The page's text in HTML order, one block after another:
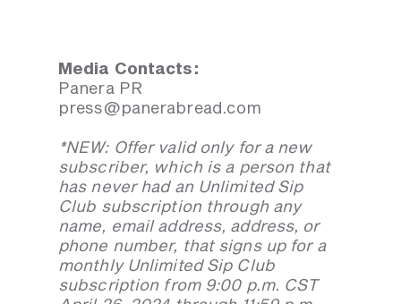
Media Contacts:
Panera PR
press@panerabread.com
*NEW: Offer valid only for a new
subscriber, which is a person that
has never had an Unlimited Sip
Club subscription through any
name, email address, address, or
phone number, that signs up for a
monthly Unlimited Sip Club
subscription from 9:00 p.m. CST